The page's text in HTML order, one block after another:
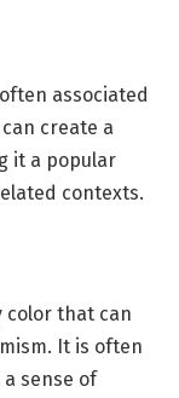
associated
create a
it a popular
contexts.
color that can
It is often
sense of